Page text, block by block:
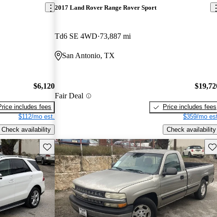
$6,120
includes fees
$112/mo est.
Check availability
2017 Land Rover Range Rover Sport
Td6 SE 4WD 73,887 mi
San Antonio, TX
Fair Deal
Price includes fees
$359/mo
Check availability
Save this listing